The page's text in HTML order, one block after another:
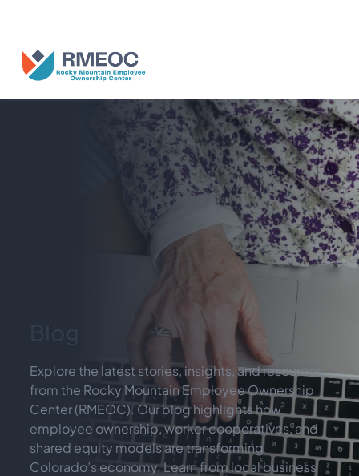
Blog
Explore the latest stories, insights, and resources
from the Rocky Mountain Employee Ownership
Center (RMEOC). Our blog highlights how
employee ownership, worker cooperatives, and
shared equity models are transforming
Colorado’s economy. Learn from local business